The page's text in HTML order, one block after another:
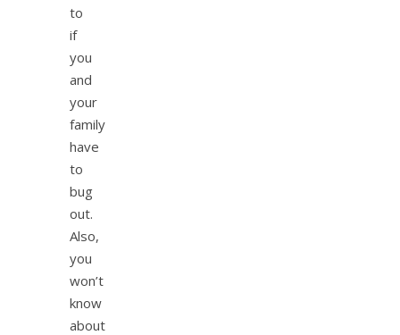
to
if
you
and
your
family
have
to
bug
out.
Also,
you
won’t
know
about